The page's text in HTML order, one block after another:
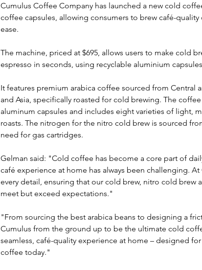
Cumulus Coffee Company has launched a new cold
coffee capsules, allowing consumers to brew café-
ease.
The machine, priced at $695, allows users to make cold
espresso in seconds, using recyclable aluminium
It features premium arabica coffee sourced from Central
and Asia, specifically roasted for cold brewing. The
aluminum capsules and includes eight varieties of light,
roasts. The nitrogen for the nitro cold brew is sourced
need for gas cartridges.
Gelman said: "Cold coffee has become a core part of
café experience at home has always been challenging.
every detail, ensuring that our cold brew, nitro cold brew
meet but exceed expectations."
"From sourcing the best arabica beans to designing a
Cumulus from the ground up to be the ultimate cold
seamless, café-quality experience at home – designed
coffee today."